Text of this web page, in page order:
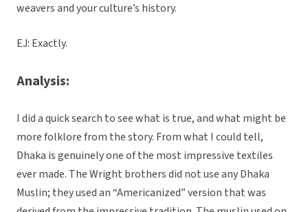
weavers and your culture’s history.
EJ: Exactly.
Analysis:
I did a quick search to see what is true, and what might be
more folklore from the story. From what I could tell,
Dhaka is genuinely one of the most impressive textiles
ever made. The Wright brothers did not use any Dhaka
Muslin; they used an “Americanized” version that was